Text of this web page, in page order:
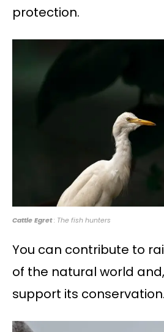
protection.
Cattle Egret: The fish hunters
You can contribute to
of the natural world
support its conservation.